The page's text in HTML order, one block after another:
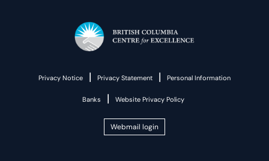
Privacy Notice | Privacy Statement | Personal Information
Banks | Website Privacy Policy
Webmail login